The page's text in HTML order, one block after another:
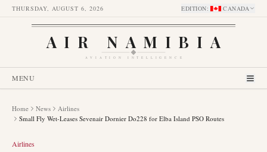
THURSDAY, AUGUST 6, 2026 EDITION: CANADA
AIR NAMIBIA
AVIATION INTELLIGENCE
MENU
Home News
Airlines
Small Fly Wet-Leases Sevenair Dornier Do228 for Elba Island PSO Routes
Airlines